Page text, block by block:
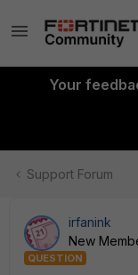
Your
Support Forum
irfanink
New
QUESTION